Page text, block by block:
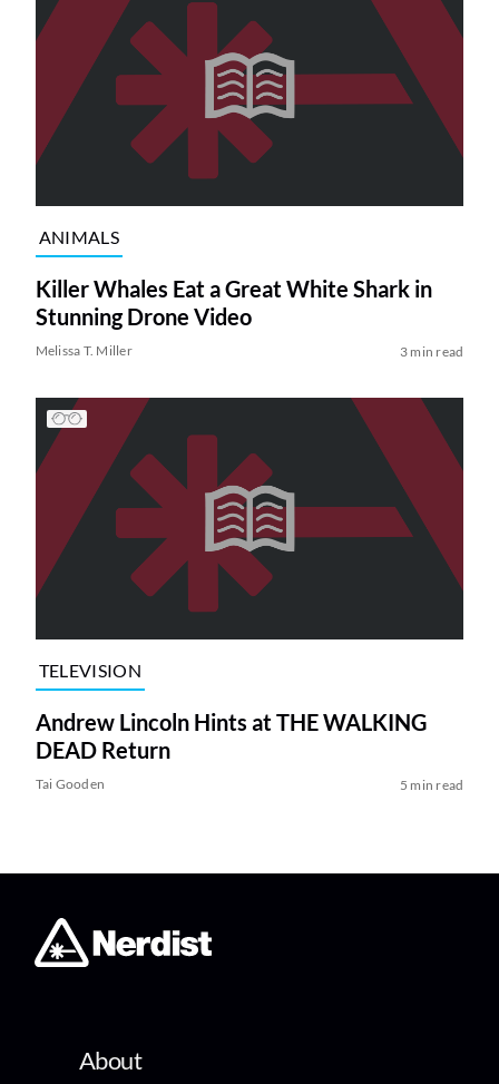
ANIMALS
Killer Whales Eat a Great White Shark in
Stunning Drone Video
Melissa T. Miller 3 min read
TELEVISION
Andrew Lincoln Hints at THE WALKING
DEAD Return
Tai Gooden 5 min read
About